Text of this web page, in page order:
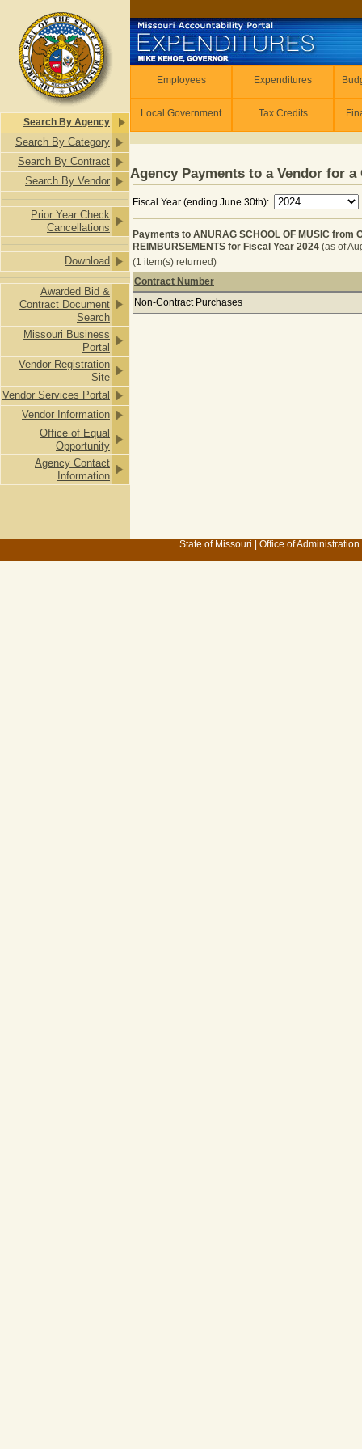
Search By Agency
Search By Category
Search By Contract
Search By Vendor
Prior Year Check
Cancellations
Download
Awarded Bid &
Contract Document
Search
Missouri Business
Portal
Vendor Registration
Site
Vendor Services Portal
Vendor Information
Office of Equal
Opportunity
Agency Contact
Information
Employees Expenditures
Local Government Tax Credits
Agency Payments to a Vendor for a
Fiscal Year (ending June 30th):
Payments to ANURAG SCHOOL OF MUSIC from
REIMBURSEMENTS for Fiscal Year 2024 (as of
(1 item(s) returned)
Payments to ANURAG SCHOOL OF
Contract Number
Non-Contract Purchases
State of Missouri Office of Administration